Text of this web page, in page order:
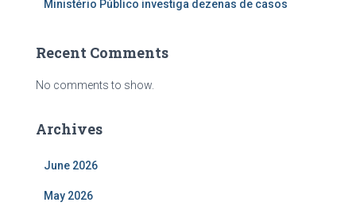
Ministério Público investiga dezenas de casos
Recent Comments
No comments to show.
Archives
June 2026
May 2026